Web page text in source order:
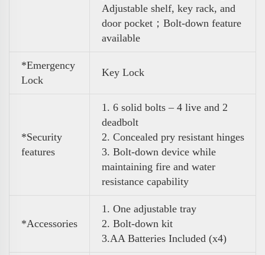
Adjustable shelf, key rack, and
door pocket；Bolt-down feature
available
*Emergency
Lock
Key Lock
*Security
features
1. 6 solid bolts – 4 live and 2
deadbolt
2. Concealed pry resistant hinges
3. Bolt-down device while
maintaining fire and water
resistance capability
*Accessories
1. One adjustable tray
2. Bolt-down kit
3.AA Batteries Included (x4)